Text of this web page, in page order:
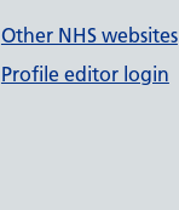
Other NHS websites
Profile editor login